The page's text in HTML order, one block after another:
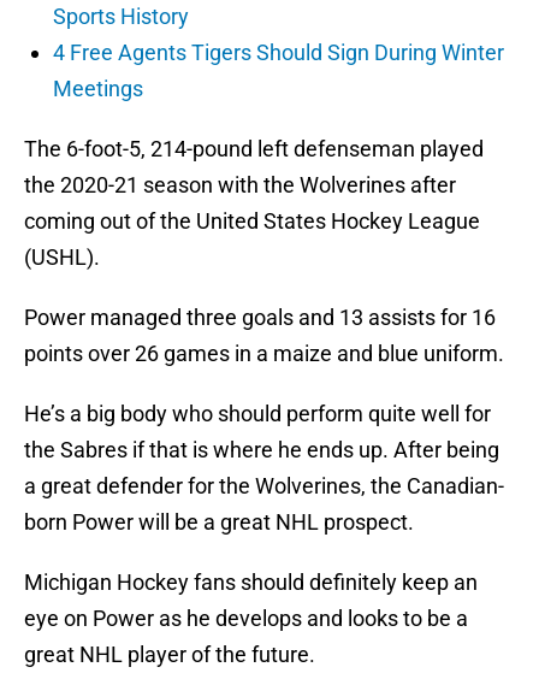
Sports History
4 Free Agents Tigers Should Sign During Winter
Meetings
The 6-foot-5, 214-pound left defenseman played
the 2020-21 season with the Wolverines after
coming out of the United States Hockey League
(USHL).
Power managed three goals and 13 assists for 16
points over 26 games in a maize and blue uniform.
He’s a big body who should perform quite well for
the Sabres if that is where he ends up. After being
a great defender for the Wolverines, the Canadian-
born Power will be a great NHL prospect.
Michigan Hockey fans should definitely keep an
eye on Power as he develops and looks to be a
great NHL player of the future.